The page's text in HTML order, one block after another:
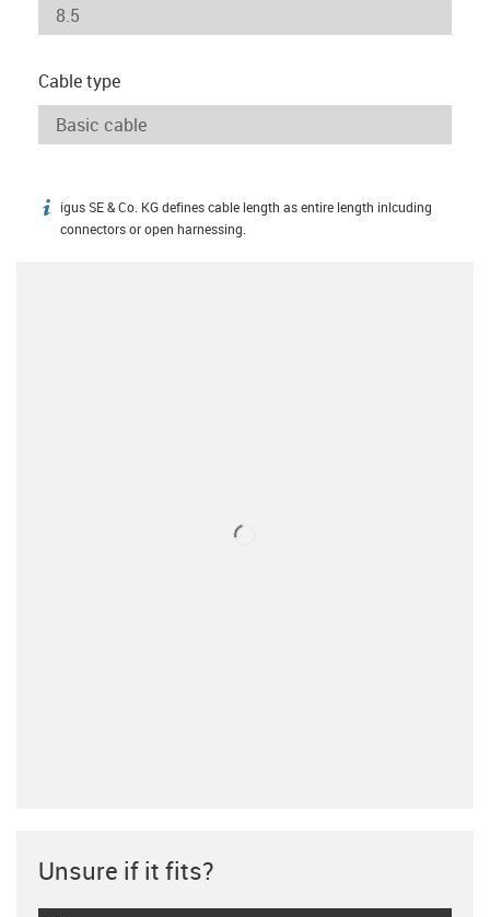
Cable type
igus-icon-info
igus SE & Co. KG defines cable length as entire length inlcuding
connectors or open harnessing.
Unsure if it fits?